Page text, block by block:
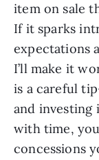
item on sale
If it sparks
expectations
I’ll make it
is a careful
and investing
with time,
concessions